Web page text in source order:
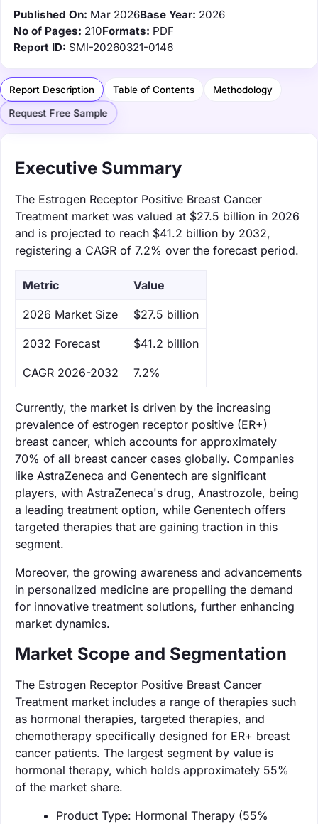
Published On: Mar 2026Base Year: 2026
No of Pages: 210Formats: PDF
Report ID: SMI-20260321-0146
Report Description Table of Contents Methodology
Request Free Sample
Executive Summary
The Estrogen Receptor Positive Breast Cancer
Treatment market was valued at $27.5 billion in 2026
and is projected to reach $41.2 billion by 2032,
registering a CAGR of 7.2% over the forecast period.
Metric Value
‌2026 Market Size $27.5 billion
‌2032 Forecast $41.2 billion
CAGR 2026-2032 7.2%
Currently, the market is driven by the increasing
prevalence of estrogen receptor positive (ER+)
breast cancer, which accounts for approximately
70% of all breast cancer cases globally. Companies
like AstraZeneca and Genentech are significant
players, with AstraZeneca's drug, Anastrozole, being
a leading treatment option, while Genentech offers
targeted therapies that are gaining traction in this
segment.
Moreover, the growing awareness and advancements
in personalized medicine are propelling the demand
for innovative treatment solutions, further enhancing
market dynamics.
Market Scope and Segmentation
The Estrogen Receptor Positive Breast Cancer
Treatment market includes a range of therapies such
as hormonal therapies, targeted therapies, and
chemotherapy specifically designed for ER+ breast
cancer patients. The largest segment by value is
hormonal therapy, which holds approximately 55%
of the market share.
Product Type: Hormonal Therapy (55%